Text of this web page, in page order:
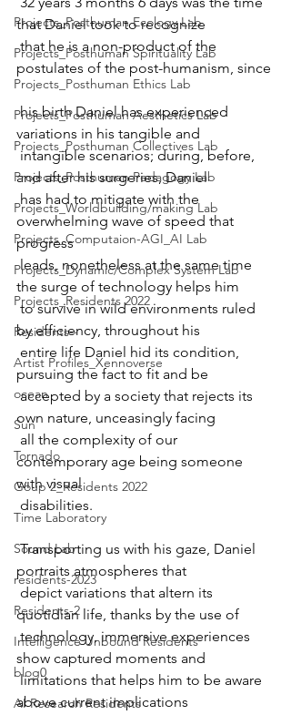
Projects_Posthuman Ecology Lab
Projects_Posthuman Spirituality Lab
Projects_Posthuman Ethics Lab
Projects_Posthuman Aesthetics Lab
Projects_Posthuman Collectives Lab
Projects_Posthuman Pedagogy Lab
Projects_Worldbuilding/making Lab
Projects_Computaion-AGI_AI Lab
Projects_Dynamic/Complex System Lab
Projects_Residents 2022
Residents--
Artist Profiles_Xennoverse
ocean
Sun
Tornado
Goup 2_Residents 2022
Time Laboratory
Sound Lab
residents-2023
Residents-2
Intelligence Unbound Residents
blog0
AI Research Residents
that Daniel took to recognize
that he is a non-product of the
postulates of the post-humanism, since
his birth Daniel has experienced
variations in his tangible and
and after his surgeries, Daniel
has had to mitigate with the
overwhelming wave of speed that
progress
leads, nonetheless at the same time
the surge of technology helps him
by efficiency, throughout his
pursuing the fact to fit and be
accepted by a society that rejects its
own nature, unceasingly facing
contemporary age being someone
with visual
disabilities.
Transporting us with his gaze, Daniel
portraits atmospheres that
quotidian life, thanks by the use of
technology, immersive experiences
show captured moments and
limitations that helps him to be aware
above current implications